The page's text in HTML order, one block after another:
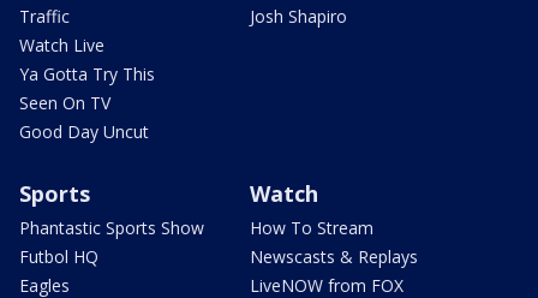
Traffic
Watch Live
Ya Gotta Try This
Seen On TV
Good Day Uncut
Josh Shapiro
Sports
Phantastic Sports Show
Futbol HQ
Eagles
Watch
How To Stream
Newscasts & Replays
LiveNOW from FOX